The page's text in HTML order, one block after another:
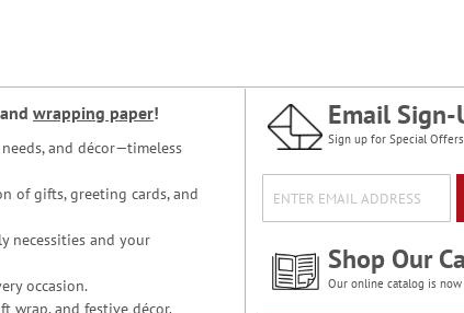
and wrapping paper!
and décor—timeless
of gifts, greeting cards, and
necessities and your
occasion.
wrap, and festive décor.
Email Sign-
Sign up for Special
Shop Our
Our online catalog is